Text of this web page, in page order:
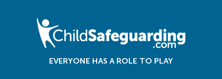
EVERYONE HAS A ROLE TO PLAY